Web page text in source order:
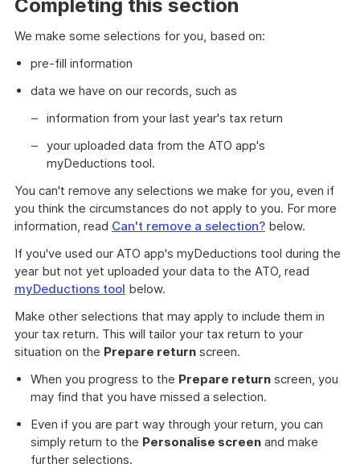
Completing this section
We make some selections for you, based on:
pre-fill information
data we have on our records, such as
information from your last year's tax return
your uploaded data from the ATO app's
myDeductions tool.
You can't remove any selections we make for you, even if
you think the circumstances do not apply to you. For more
information, read Can't remove a selection? below.
If you've used our ATO app's myDeductions tool during the
year but not yet uploaded your data to the ATO, read
myDeductions tool below.
Make other selections that may apply to include them in
your tax return. This will tailor your tax return to your
situation on the Prepare return screen.
When you progress to the Prepare return screen, you
may find that you have missed a selection.
Even if you are part way through your return, you can
simply return to the Personalise screen and make
further selections.